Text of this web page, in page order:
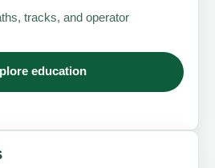
tracks, and operator
education